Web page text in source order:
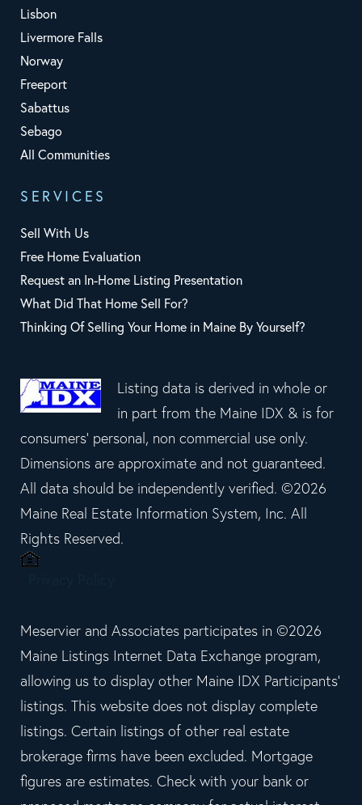
Lisbon
Livermore Falls
Norway
Freeport
Sabattus
Sebago
All Communities
SERVICES
Sell With Us
Free Home Evaluation
Request an In-Home Listing Presentation
What Did That Home Sell For?
Thinking Of Selling Your Home in Maine By Yourself?
Listing data is derived in whole or
in part from the Maine IDX & is for
consumers' personal, non commercial use only.
Dimensions are approximate and not guaranteed.
All data should be independently verified. ©2026
Maine Real Estate Information System, Inc. All
Rights Reserved.
Meservier and Associates participates in ©2026
Maine Listings Internet Data Exchange program,
allowing us to display other Maine IDX Participants'
listings. This website does not display complete
listings. Certain listings of other real estate
brokerage firms have been excluded. Mortgage
figures are estimates. Check with your bank or